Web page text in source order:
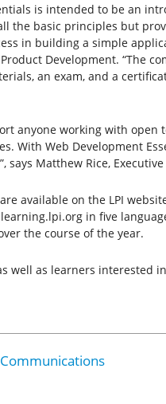
is intended to be an
the basic principles but
in building a simple
Product Development. “The
an exam, and a
anyone working with
With Web Development
says Matthew Rice,
available on the LPI
in five
the course of the year.
well as learners interested